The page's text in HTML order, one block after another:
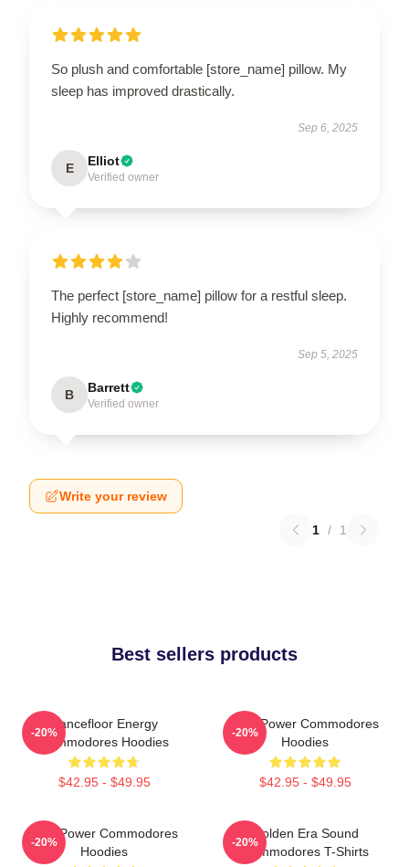
So plush and comfortable [store_name] pillow. My
sleep has improved drastically.
Sep 6, 2025
E Elliot
Verified owner
The perfect [store_name] pillow for a restful sleep.
Highly recommend!
Sep 5, 2025
B Barrett
Verified owner
Write your review
1 / 1
Best sellers products
Dancefloor Energy
Commodores Hoodies
$42.95 - $49.95
-20%
Soul Power Commodores
Hoodies
$42.95 - $49.95
-20%
Soul Power Commodores
Hoodies
-20%
Golden Era Sound
Commodores T-Shirts
-20%